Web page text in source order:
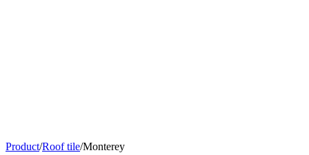
Product/Roof tile/Monterey